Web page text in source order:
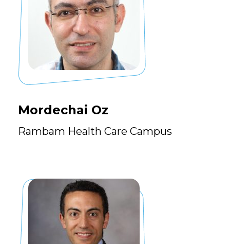
Mordechai Oz
Rambam Health Care Campus